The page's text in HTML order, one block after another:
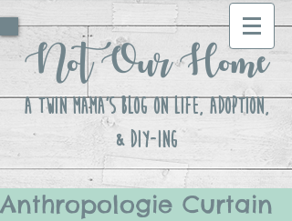
Not Our Home
A Twin Mama's Blog ON LIFE, Adoption,
& DIY-ing
Anthropologie Curtain